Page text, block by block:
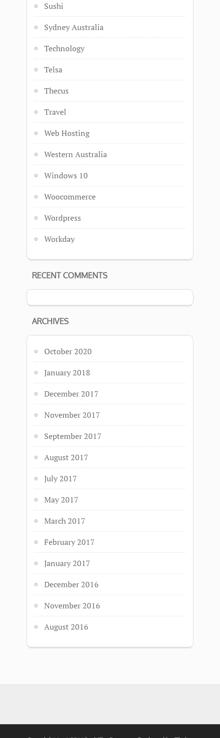
Sushi
Sydney Australia
Technology
Telsa
Thecus
Travel
Web Hosting
Western Australia
Windows 10
Woocommerce
Wordpress
Workday
RECENT COMMENTS
ARCHIVES
October 2020
January 2018
December 2017
November 2017
September 2017
August 2017
July 2017
May 2017
March 2017
February 2017
January 2017
December 2016
November 2016
August 2016